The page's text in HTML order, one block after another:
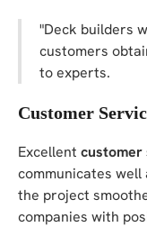
"Deck builders
customers
to experts.
Customer
Excellent customer
communicates
the project
companies with